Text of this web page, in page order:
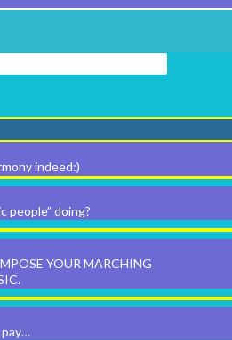
indeed:)
people” doing?
YOUR MARCHING